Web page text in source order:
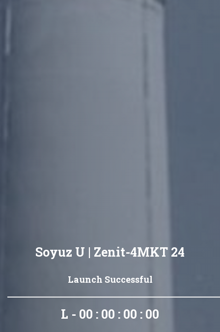
Soyuz U | Zenit-4MKT 24
Launch Successful
L - 00 : 00 : 00 : 00